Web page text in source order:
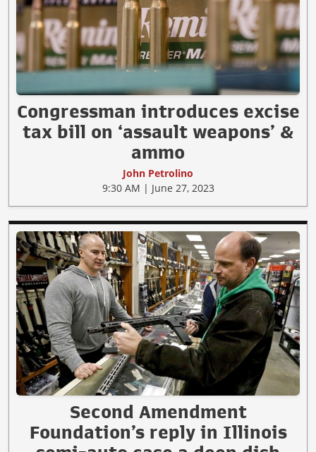
Congressman introduces excise
tax bill on ‘assault weapons’ &
ammo
John Petrolino
9:30 AM | June 27, 2023
Second Amendment
Foundation’s reply in Illinois